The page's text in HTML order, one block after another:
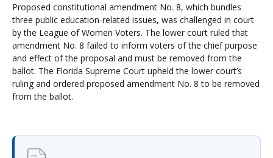
Proposed constitutional amendment No. 8, which bundles
three public education-related issues, was challenged in court
by the League of Women Voters. The lower court ruled that
amendment No. 8 failed to inform voters of the chief purpose
and effect of the proposal and must be removed from the
ballot. The Florida Supreme Court upheld the lower court’s
ruling and ordered proposed amendment No. 8 to be removed
from the ballot.